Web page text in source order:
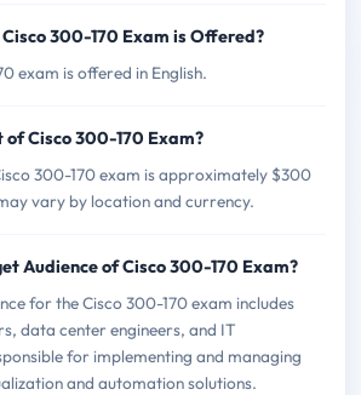
300-170 Exam is Offered?
exam is offered in English.
of Cisco 300-170 Exam?
300-170 exam is approximately $300
vary by location and currency.
Audience of Cisco 300-170 Exam?
for the Cisco 300-170 exam includes
data center engineers, and IT
for implementing and managing
and automation solutions.